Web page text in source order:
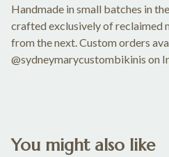
Handmade in small batches in
crafted exclusively of reclaimed
from the next. Custom orders
@sydneymarycustombikinis on
You might also like